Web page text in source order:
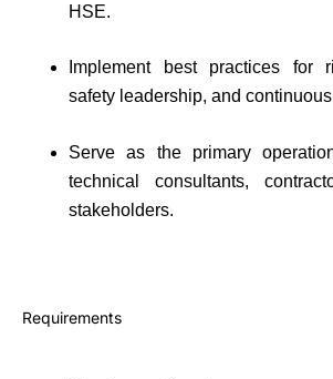
HSE.
Implement best practices for
safety leadership, and
Serve as the primary
technical consultants,
stakeholders.
Requirements